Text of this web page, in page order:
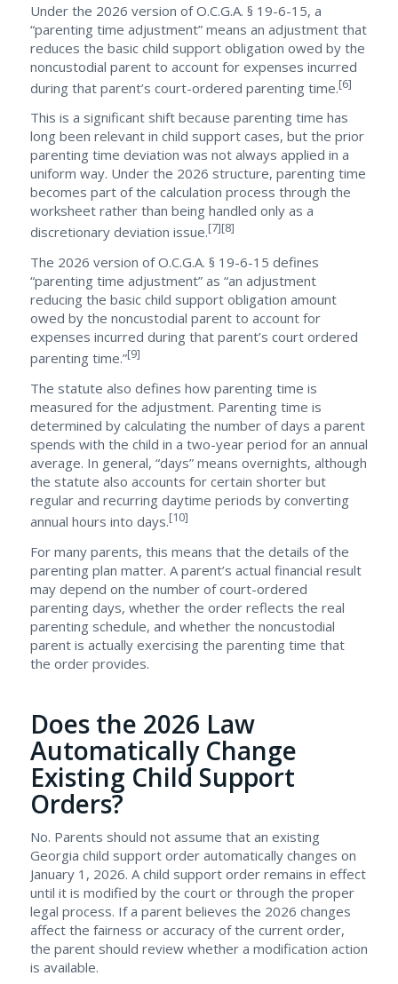
Under the 2026 version of O.C.G.A. § 19-6-15, a
“parenting time adjustment” means an adjustment that
reduces the basic child support obligation owed by the
noncustodial parent to account for expenses incurred
during that parent’s court-ordered parenting time.[6]
This is a significant shift because parenting time has
long been relevant in child support cases, but the prior
parenting time deviation was not always applied in a
uniform way. Under the 2026 structure, parenting time
becomes part of the calculation process through the
worksheet rather than being handled only as a
discretionary deviation issue.[7][8]
The 2026 version of O.C.G.A. § 19-6-15 defines
“parenting time adjustment” as “an adjustment
reducing the basic child support obligation amount
owed by the noncustodial parent to account for
expenses incurred during that parent’s court ordered
parenting time.”[9]
The statute also defines how parenting time is
measured for the adjustment. Parenting time is
determined by calculating the number of days a parent
spends with the child in a two-year period for an annual
average. In general, “days” means overnights, although
the statute also accounts for certain shorter but
regular and recurring daytime periods by converting
annual hours into days.[10]
For many parents, this means that the details of the
parenting plan matter. A parent’s actual financial result
may depend on the number of court-ordered
parenting days, whether the order reflects the real
parenting schedule, and whether the noncustodial
parent is actually exercising the parenting time that
the order provides.
Does the 2026 Law
Automatically Change
Existing Child Support
Orders?
No. Parents should not assume that an existing
Georgia child support order automatically changes on
January 1, 2026. A child support order remains in effect
until it is modified by the court or through the proper
legal process. If a parent believes the 2026 changes
affect the fairness or accuracy of the current order,
the parent should review whether a modification action
is available.